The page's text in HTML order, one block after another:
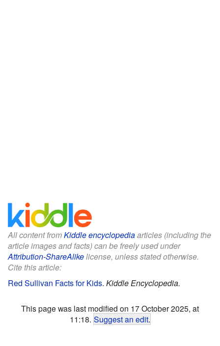
All content fromKiddle encyclopediaarticles (including the
article images and facts) can be freely used under
Attribution-ShareAlikelicense, unless stated otherwise.
Cite this article:
Red Sullivan Facts for Kids. Kiddle Encyclopedia.
This page was last modified on 17 October 2025, at
11:18. Suggest an edit.